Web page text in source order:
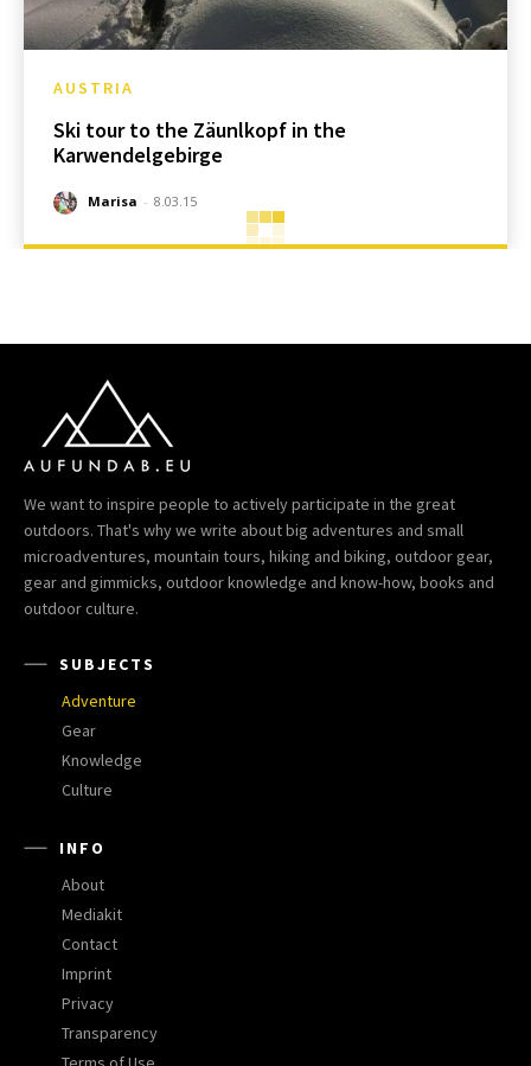
AUSTRIA
Ski tour to the Zäunlkopf in the
Karwendelgebirge
Marisa - 8.03.15
We want to inspire people to actively participate in the great
outdoors. That's why we write about big adventures and small
microadventures, mountain tours, hiking and biking, outdoor gear,
gear and gimmicks, outdoor knowledge and know-how, books and
outdoor culture.
SUBJECTS
Adventure
Gear
Knowledge
Culture
INFO
About
Mediakit
Contact
Imprint
Privacy
Transparency